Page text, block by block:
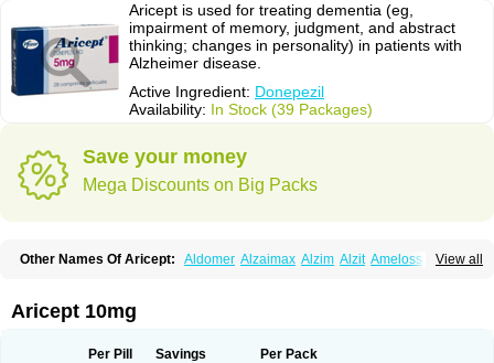
Aricept is used for treating dementia (eg,
impairment of memory, judgment, and abstract
thinking; changes in personality) in patients with
Alzheimer disease.
Active Ingredient: Donepezil
Availability: In Stock (39 Packages)
Save your money
Mega Discounts on Big Packs
View all
Other Names Of Aricept: Aldomer Alzaimax Alzim Alzit Ameloss
Aripez
Donepezilo Donepezilum
Dozilax Dozyl Elzer
Valpex Yasnal
Aricept 10mg
Per Pill Savings Per Pack